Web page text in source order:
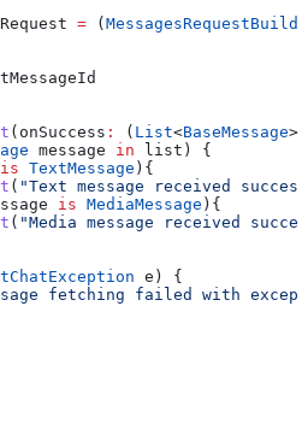
= (
(onSuccess : ( List<BaseMessage
message in list) {
is TextMessage ){
( "Text message received
is MediaMessage ){
( "Media message received
e) {
fetching failed with